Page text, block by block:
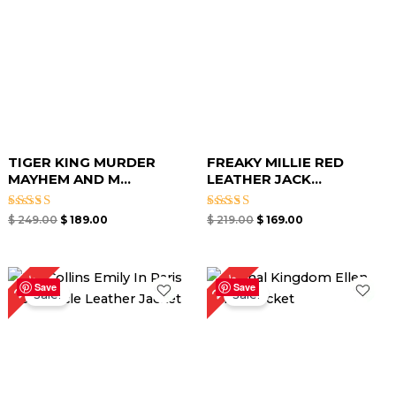
TIGER KING MURDER
MAYHEM AND M...
Rated
$249.00 $189.00
FREAKY MILLIE RED
LEATHER JACK...
Rated
$219.00 $ 169.00
Save
25%Sale!
Original
price
was:
$ 199.00.
Current
price
is:
Save
24%Sale!
Original
price
was:
$ 209.00.
Current
price